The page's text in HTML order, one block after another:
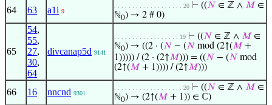
64 63 a1i 9
. . . . . . . . . . . . . . . . . . . 20 ⊢ ((𝑁 ∈ ℤ ∧ 𝑀 ∈
ℕ0) → 2 # 0)
65
54,
55,
27,
30,
64
divcanap5d 9141
. . . . . . . . . . . . . . . . . . 19 ⊢ ((𝑁 ∈ ℤ ∧ 𝑀 ∈
ℕ0) → ((2 · (𝑁 − (𝑁 mod (2↑(𝑀 +
1))))) / (2 · (2↑𝑀))) = ((𝑁 − (𝑁 mod
(2↑(𝑀 + 1)))) / (2↑𝑀)))
66 16 nncnd 9301
. . . . . . . . . . . . . . . . . . . 20 ⊢ ((𝑁 ∈ ℤ ∧ 𝑀 ∈
ℕ0) → (2↑(𝑀 + 1)) ∈ ℂ)